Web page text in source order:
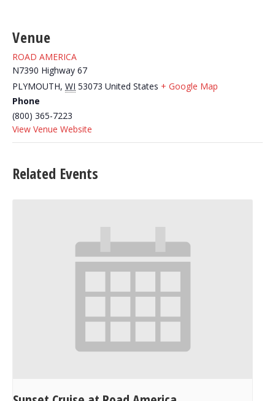
Venue
ROAD AMERICA
N7390 Highway 67
PLYMOUTH, WI 53073 United States + Google Map
Phone
(800) 365-7223
View Venue Website
Related Events